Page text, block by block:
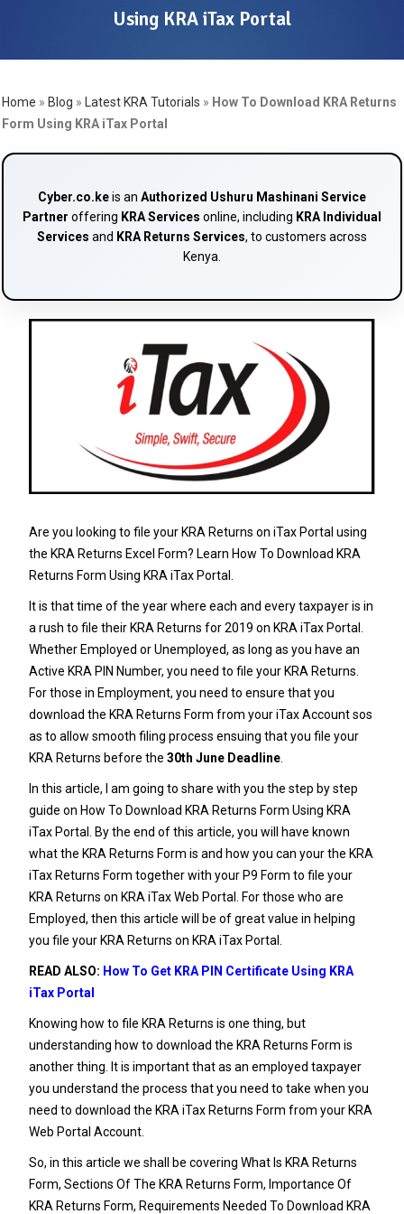
Using KRA iTax Portal
Home » Blog » Latest KRA Tutorials » How To Download KRA Returns
Form Using KRA iTax Portal
Cyber.co.keis an Authorized Ushuru Mashinani Service
Partner offering KRA Services online, including KRA Individual
Services and KRA Returns Services, to customers across
Kenya.
Are you looking to file your KRA Returns on iTax Portal using
the KRA Returns Excel Form? Learn How To Download KRA
Returns Form Using KRA iTax Portal.
It is that time of the year where each and every taxpayer is in
a rush to file their KRA Returns for 2019 on KRA iTax Portal
Whether Employed or Unemployed, as long as you have an
Active KRA PIN Number, you need to file your KRA Returns
For those in Employment, you need to ensure that you
download the KRA Returns Form from your iTax Account sos
as to allow smooth filing process ensuing that you file your
KRA Returns before the 30th June Deadline.
In this article, I am going to share with you the step by step
guide on How To Download KRA Returns Form Using KRA
iTax Portal. By the end of this article, you will have known
what the KRA Returns Form is and how you can your the KRA
iTax Returns Form together with your P9 Form to file your
KRA Returns on KRA iTax Web Portal. For those who are
Employed, then this article will be of great value in helping
you file your KRA Returns on KRA iTax Portal.
READ ALSO: How To Get KRA PIN Certificate Using KRA
iTax Portal
Knowing how to file KRA Returns is one thing, but
understanding how to download the KRA Returns Form is
another thing. It is important that as an employed taxpayer
you understand the process that you need to take when you
need to download the KRA iTax Returns Form from your KRA
Web Portal Account.
So, in this article we shall be covering What Is KRA Returns
Form, Sections Of The KRA Returns Form, Importance Of
KRA Returns Form, Requirements Needed To Download KRA